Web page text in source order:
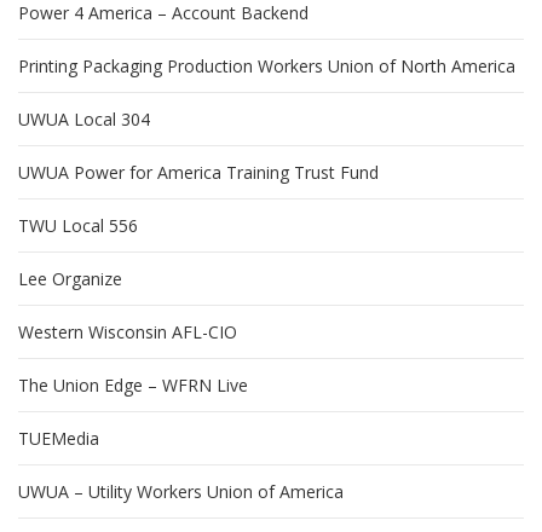
Power 4 America – Account Backend
Printing Packaging Production Workers Union of North America
UWUA Local 304
UWUA Power for America Training Trust Fund
TWU Local 556
Lee Organize
Western Wisconsin AFL-CIO
The Union Edge – WFRN Live
TUEMedia
UWUA – Utility Workers Union of America